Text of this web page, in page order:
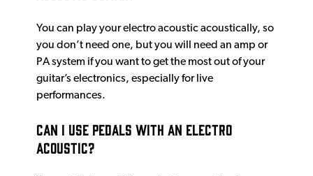
You can play your electro acoustic acoustically, so
you don’t need one, but you will need an amp or
PA system if you want to get the most out of your
guitar’s electronics, especially for live
performances.
Can I use pedals with an electro
acoustic?